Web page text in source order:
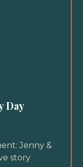
Day
Jenny &
story